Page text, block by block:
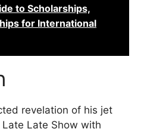
to Scholarships,
for International
revelation of his jet
Late Show with